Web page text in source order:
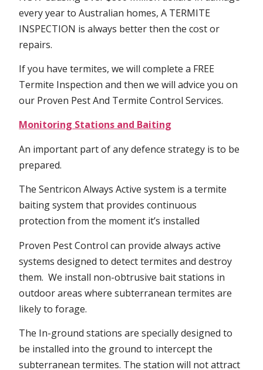
every year to Australian homes, A TERMITE
INSPECTION is always better then the cost or
repairs.
If you have termites, we will complete a FREE
Termite Inspection and then we will advice you on
our Proven Pest And Termite Control Services.
Monitoring Stations and Baiting
An important part of any defence strategy is to be
prepared.
The Sentricon Always Active system is a termite
baiting system that provides continuous
protection from the moment it’s installed
Proven Pest Control can provide always active
systems designed to detect termites and destroy
them. We install non-obtrusive bait stations in
outdoor areas where subterranean termites are
likely to forage.
The In-ground stations are specially designed to
be installed into the ground to intercept the
subterranean termites. The station will not attract